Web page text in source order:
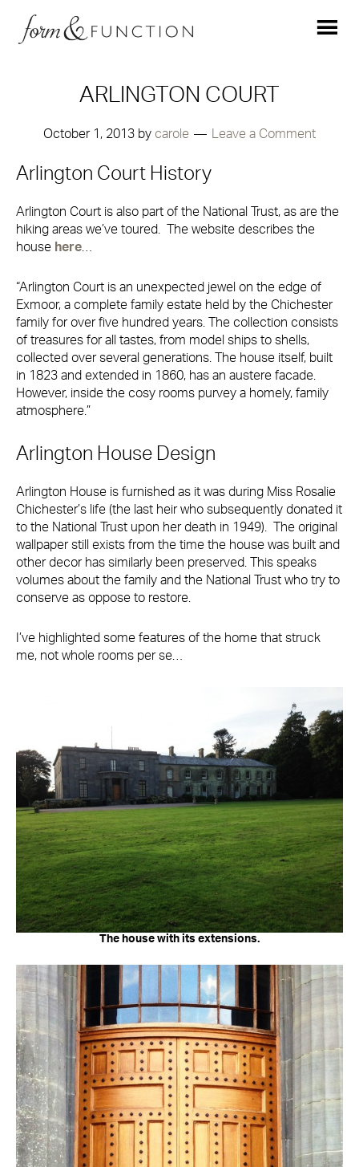
ARLINGTON COURT
October 1, 2013 by carole Leave a Comment
Arlington Court History
Arlington Court is also part of the National Trust, as are the
hiking areas we’ve toured. The website describes the
house here
“Arlington Court is an unexpected jewel on the edge of
Exmoor, a complete family estate held by the Chichester
family for over five hundred years. The collection consists
of treasures for all tastes, from model ships to shells,
collected over several generations. The house itself, built
in 1823 and extended in 1860, has an austere facade.
However, inside the cosy rooms purvey a homely, family
atmosphere.”
Arlington House Design
Arlington House is furnished as it was during Miss Rosalie
Chichester’s life (the last heir who subsequently donated it
to the National Trust upon her death in 1949). The original
wallpaper still exists from the time the house was built and
other decor has similarly been preserved. This speaks
volumes about the family and the National Trust who try to
conserve as oppose to restore.
I’ve highlighted some features of the home that struck
me, not whole rooms per se…
The house with its extensions.